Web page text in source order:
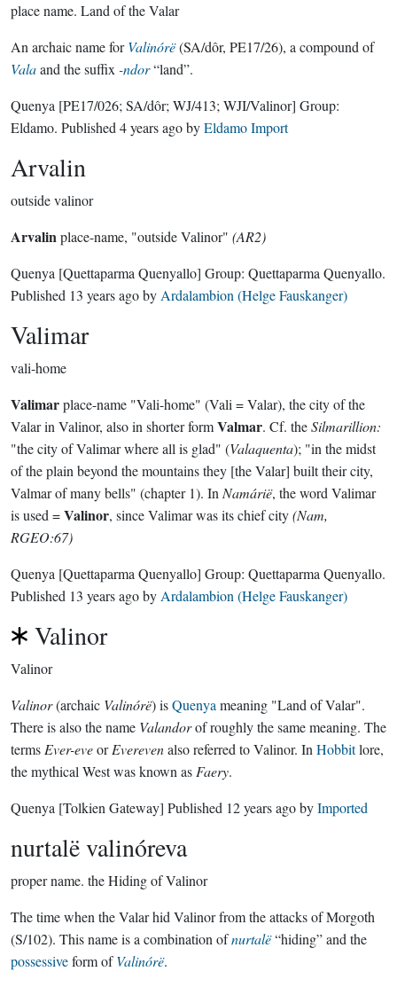
place name. Land of the Valar
An archaic name forValinórë(SA/dôr, PE17/26), a compound of
Valaand the suffix -ndor“land”.
Quenya [PE17/026; SA/dôr; WJ/413; WJI/Valinor] Group:
Eldamo. Published 4 years agobyEldamo Import
Arvalin
outside valinor
Arvalinplace-name, "outside Valinor" (AR2)
Quenya [Quettaparma Quenyallo] Group: Quettaparma Quenyallo.
Published 13 years agoby Ardalambion (Helge Fauskanger)
Valimar
vali-home
Valimarplace-name "Vali-home" (Vali = Valar), the city of the
Valar in Valinor, also in shorter formValmar. Cf. theSilmarillion:
"the city of Valimar where all is glad" (Valaquenta); "in the midst
of the plain beyond the mountains they [the Valar] built their city,
Valmar of many bells" (chapter 1). In Namárië, the word Valimar
is used =Valinor, since Valimar was its chief city(Nam,
RGEO:67)
Quenya [Quettaparma Quenyallo] Group: Quettaparma Quenyallo.
Published 13 years agoby Ardalambion (Helge Fauskanger)
Valinor
Valinor
Valinor(archaic Valinórë) isQuenya meaning "Land of Valar".
There is also the name Valandorof roughly the same meaning. The
terms Ever-eveorEverevenalso referred to Valinor. In Hobbitlore,
the mythical West was known as Faery.
Quenya [Tolkien Gateway] Published 12 years agobyImported
nurtalë valinóreva
proper name. the Hiding of Valinor
The time when the Valar hid Valinor from the attacks of Morgoth
(S/102). This name is a combination ofnurtalë“hiding” and the
possessiveform ofValinórë.